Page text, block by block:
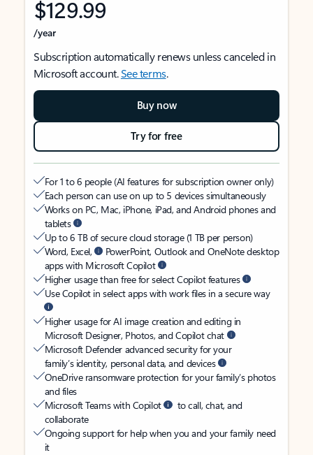
$129.99
/year
Subscription automatically renews unless canceled in
Microsoft account.See terms.
Buy now
Try for free
For 1 to 6 people (AI features for subscription owner only)
Each person can use on up to 5 devices simultaneously
Works on PC, Mac, iPhone, iPad, and Android phones and
tablets
Up to 6 TB of secure cloud storage (1 TB per person)
Word, Excel,
PowerPoint, Outlook and OneNote desktop
apps with Microsoft Copilot
Higher usage than free for select Copilot features
Use Copilot in select apps with work files in a secure way
Higher usage for AI image creation and editing in
Microsoft Designer, Photos, and Copilot chat
Microsoft Defender advanced security for your
family’s identity, personal data, and devices
OneDrive ransomware protection for your family’s photos
and files
Microsoft Teams with Copilot
to call, chat, and
collaborate
Ongoing support for help when you and your family need
it